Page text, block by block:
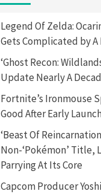
5
Apple
6
7
Gadgets
Friday
Gamer
Legend Of Zelda:
Gets Complicated by
‘Ghost Recon:
Update Nearly A
Fortnite’s Ironmouse
Good After Early
‘Beast Of
Non-‘Pokémon’ Title,
Parrying At Its Core
Capcom Producer